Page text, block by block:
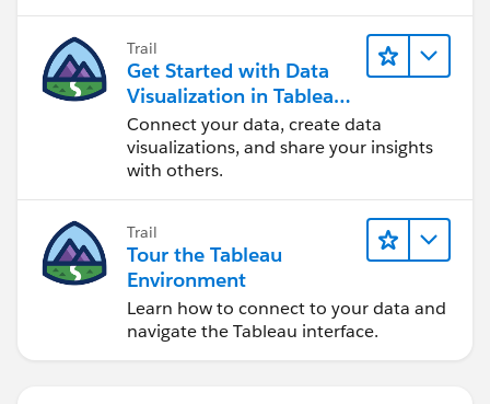
Trail
Get Started with Data
Visualization in Tableau
Desktop
Connect your data, create data
visualizations, and share your insights
with others.
Trail
Tour the Tableau
Environment
Learn how to connect to your data and
navigate the Tableau interface.